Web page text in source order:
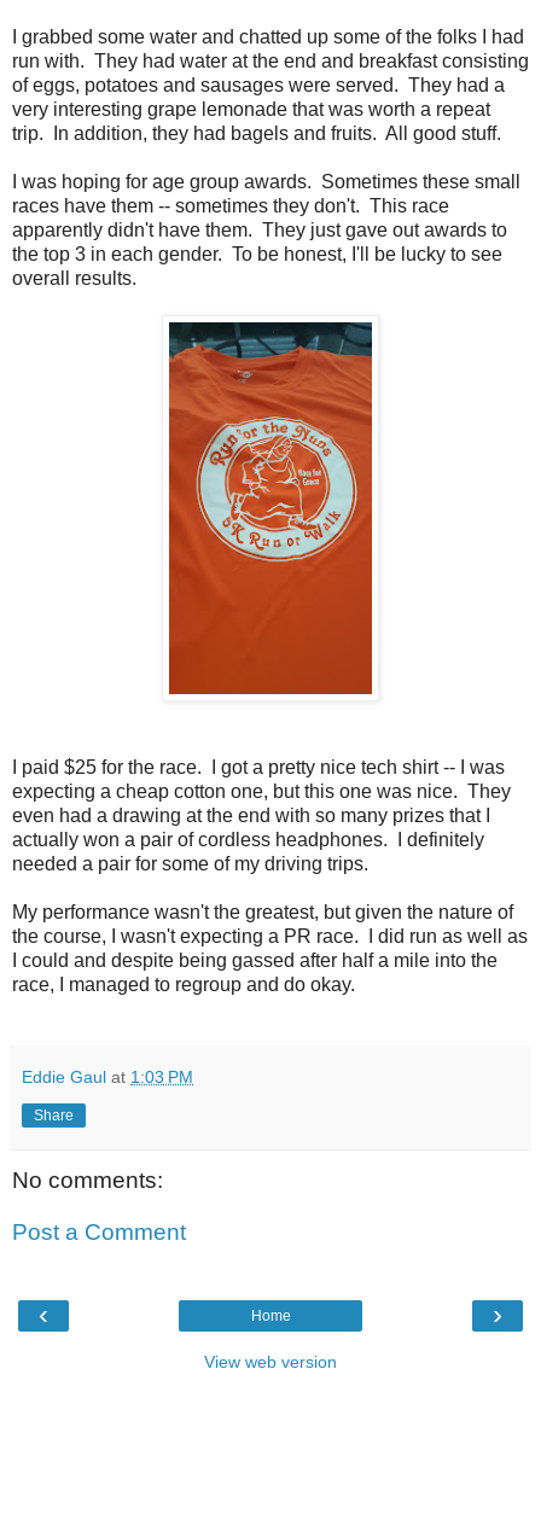
I grabbed some water and chatted up some of the folks I had
run with. They had water at the end and breakfast consisting
of eggs, potatoes and sausages were served. They had a
very interesting grape lemonade that was worth a repeat
trip. In addition, they had bagels and fruits. All good stuff.
I was hoping for age group awards. Sometimes these small
races have them -- sometimes they don't. This race
apparently didn't have them. They just gave out awards to
the top 3 in each gender. To be honest, I'll be lucky to see
overall results.
I paid $25 for the race. I got a pretty nice tech shirt -- I was
expecting a cheap cotton one, but this one was nice. They
even had a drawing at the end with so many prizes that I
actually won a pair of cordless headphones. I definitely
needed a pair for some of my driving trips.
My performance wasn't the greatest, but given the nature of
the course, I wasn't expecting a PR race. I did run as well as
I could and despite being gassed after half a mile into the
race, I managed to regroup and do okay.
Eddie Gaul at 1:03 PM
Share
No comments:
Post a Comment
‹ ›
Home
View web version